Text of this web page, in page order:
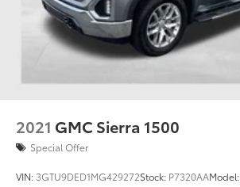
2021 GMC Sierra 1500
Special Offer
VIN: 3GTU9DED1MG429272Stock: P7320AAModel: